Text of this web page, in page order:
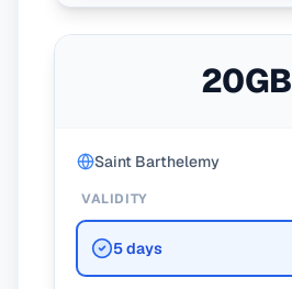
20GB
Saint Barthelemy
VALIDITY
5 days